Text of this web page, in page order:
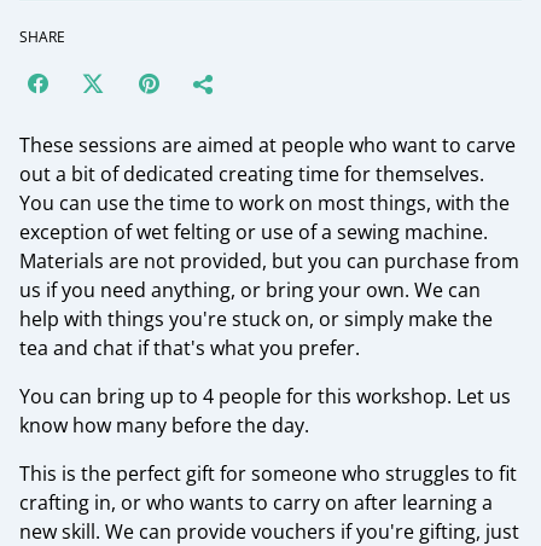
SHARE
These sessions are aimed at people who want to carve
out a bit of dedicated creating time for themselves.
You can use the time to work on most things, with the
exception of wet felting or use of a sewing machine.
Materials are not provided, but you can purchase from
us if you need anything, or bring your own. We can
help with things you're stuck on, or simply make the
tea and chat if that's what you prefer.
You can bring up to 4 people for this workshop. Let us
know how many before the day.
This is the perfect gift for someone who struggles to fit
crafting in, or who wants to carry on after learning a
new skill. We can provide vouchers if you're gifting, just